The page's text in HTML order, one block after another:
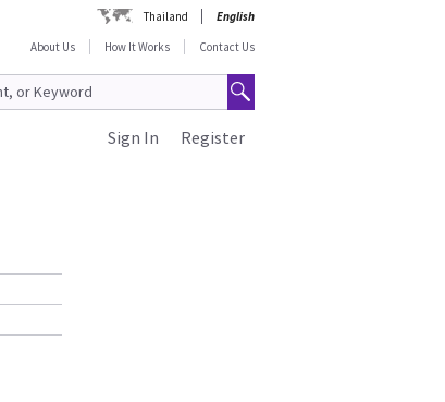
Thailand
English
About Us
How It Works Contact Us
Register
Sign In